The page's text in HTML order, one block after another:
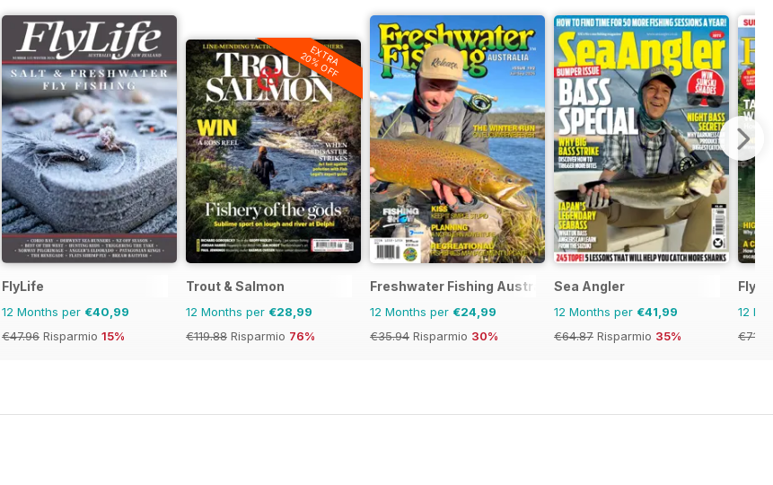
FlyLife
12 Months per €40,99
€47.96 Risparmio 15%
EXTRA
20% OFF
Trout & Salmon
12 Months per €28,99
€119.88 Risparmio 76%
Freshwater Fishing Australia
12 Months per €24,99
€35.94 Risparmio 30%
Sea Angler
12 Months per €41,99
€64.87 Risparmio 35%
Fly
12